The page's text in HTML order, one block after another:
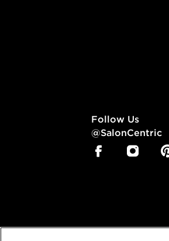
Follow Us
@SalonCentric